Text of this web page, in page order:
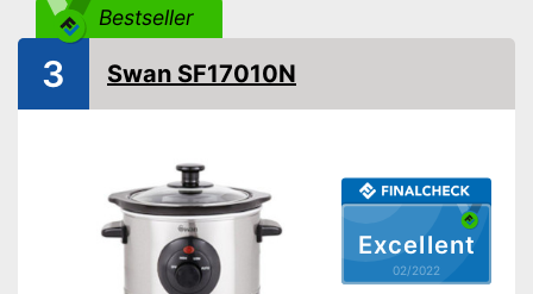
Bestseller
Excellent
02/2022
3 Swan SF17010N